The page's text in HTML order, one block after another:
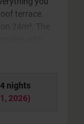
terrace.
24m². The
nights
2026)